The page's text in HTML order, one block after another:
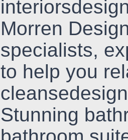
Morren
specialists,
to help you
Stunning